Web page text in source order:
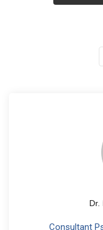
Dr.
Consultant